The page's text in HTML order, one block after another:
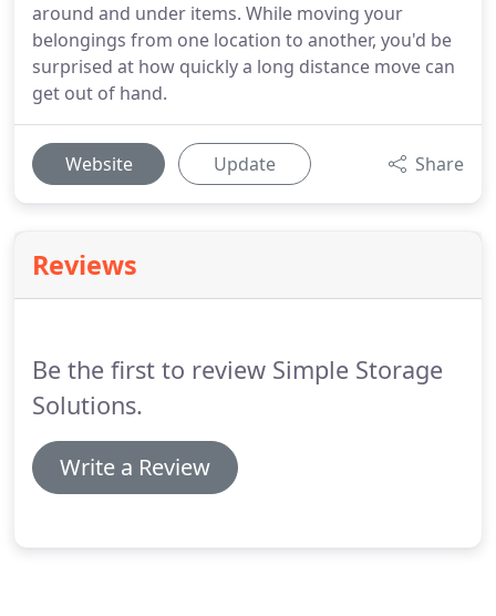
around and under items. While moving your
belongings from one location to another, you'd be
surprised at how quickly a long distance move can
get out of hand.
Website Update Share
Reviews
Be the first to review Simple Storage
Solutions.
Write a Review